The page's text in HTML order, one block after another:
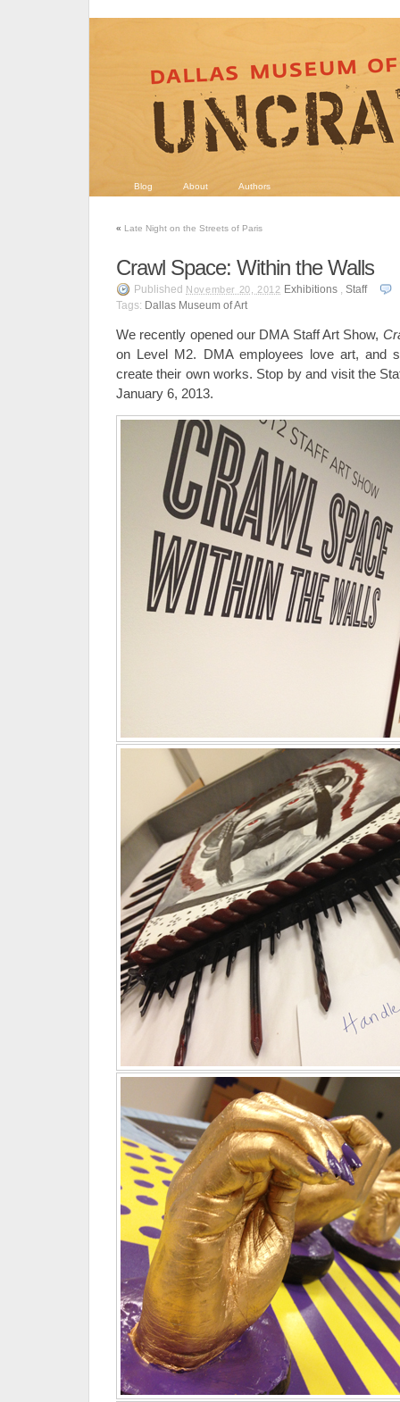
Blog About Authors
« Late Night on the Streets of Paris
Crawl Space: Within the Walls
Published November 20, 2012 Exhibitions, Staff
Tags: Dallas Museum of Art
We recently opened our DMA Staff Art Show,
on Level M2. DMA employees love art, and
create their own works. Stop by and visit the
January 6, 2013.